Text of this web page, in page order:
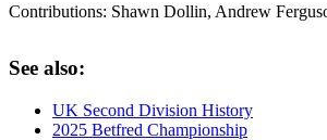
Contributions: Shawn Dollin, Andrew
See also:
UK Second Division History
2025 Betfred Championship